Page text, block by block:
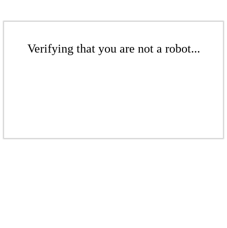
Verifying that you are not a robot...